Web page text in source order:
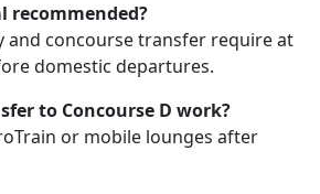
recommended?
and concourse transfer require at
domestic departures.
to Concourse D work?
or mobile lounges after